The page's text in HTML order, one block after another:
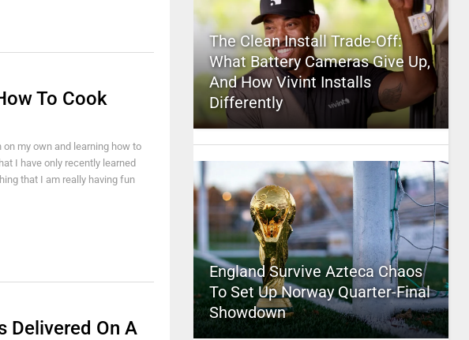
To Cook
my own and learning how to
I have only recently learned
that I am really having fun
Delivered On A
The Clean Install Trade-Off:
What Battery Cameras Give Up,
And How Vivint Installs
Differently
England Survive Azteca Chaos
To Set Up Norway Quarter-Final
Showdown